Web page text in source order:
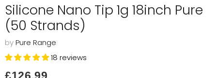
Silicone Nano Tip 1g 18inch Pure
(50 Strands)
byPure Range
18 reviews
Current price